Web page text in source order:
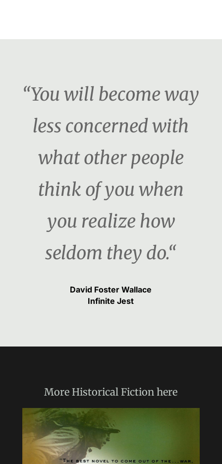
“You will become way
less concerned with
what other people
think of you when
you realize how
seldom they do.“
David Foster Wallace
Infinite Jest
MoreHistorical Fiction here